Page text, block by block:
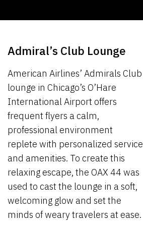
Admiral’s Club Lounge
American Airlines’ Admirals Club
lounge in Chicago’s O’Hare
International Airport offers
frequent flyers a calm,
professional environment
replete with personalized service
and amenities. To create this
relaxing escape, the OAX 44 was
used to cast the lounge in a soft,
welcoming glow and set the
minds of weary travelers at ease.